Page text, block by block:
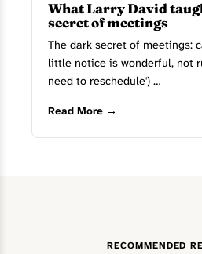
What Larry David
secret of meetings
The dark secret of meetings:
little notice is wonderful, not
need to reschedule') …
Read More →
RECOMMENDED